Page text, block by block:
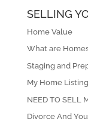
SELLING
Home Value
What are
Staging and
My Home
NEED TO SELL
Divorce And